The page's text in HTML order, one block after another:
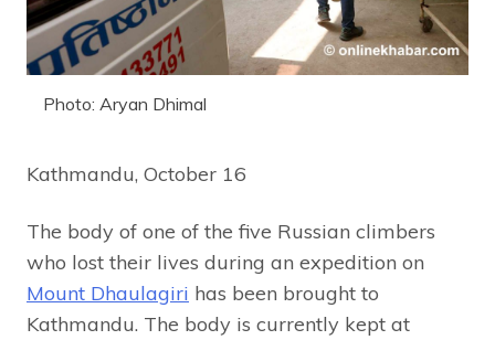
Photo: Aryan Dhimal
Kathmandu, October 16
The body of one of the five Russian climbers
who lost their lives during an expedition on
Mount Dhaulagiri has been brought to
Kathmandu. The body is currently kept at